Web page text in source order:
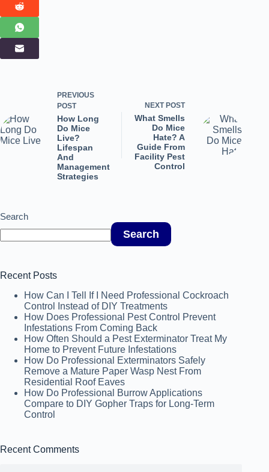
PREVIOUS
POST
How Long
Do Mice
Live?
Lifespan
And
Management
Strategies
NEXT POST
What Smells
Do Mice
Hate? A
Guide From
Facility Pest
Control
Search
Search
Recent Posts
How Can I Tell If I Need Professional Cockroach
Control Instead of DIY Treatments
How Does Professional Pest Control Prevent
Infestations From Coming Back
How Often Should a Pest Exterminator Treat My
Home to Prevent Future Infestations
How Do Professional Exterminators Safely
Remove a Mature Paper Wasp Nest From
Residential Roof Eaves
How Do Professional Burrow Applications
Compare to DIY Gopher Traps for Long-Term
Control
Recent Comments